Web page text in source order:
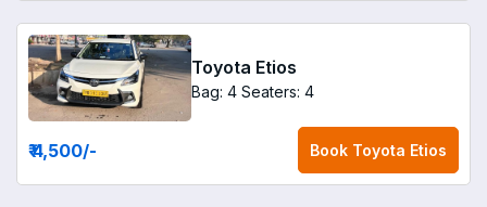
Toyota Etios
Bag: 4 Seaters: 4
₹ 4,500/- Book Toyota Etios